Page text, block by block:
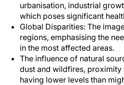
urbanisation, industrial
which poses significant
Global Disparities: The
regions, emphasising the
in the most affected areas.
The influence of natural
dust and wildfires, proximity
having lower levels than